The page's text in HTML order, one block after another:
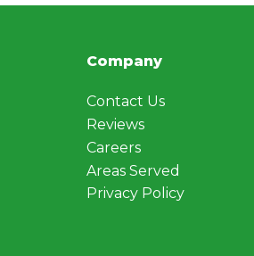
Company
Contact Us
Reviews
Careers
Areas Served
Privacy Policy